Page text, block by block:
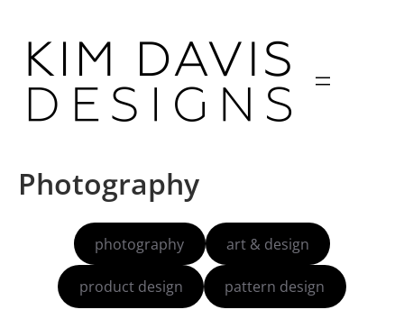
content
Photography
photography art & design
product design pattern design